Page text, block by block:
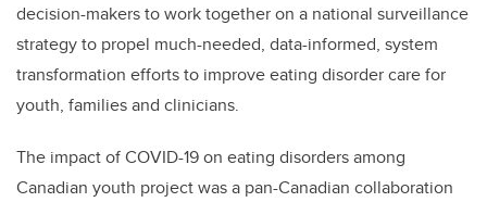
decision-makers to work together on a national surveillance
strategy to propel much-needed, data-informed, system
transformation efforts to improve eating disorder care for
youth, families and clinicians.
The impact of COVID-19 on eating disorders among
Canadian youth project was a pan-Canadian collaboration